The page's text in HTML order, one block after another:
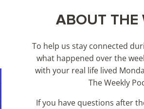
ABOUT THE
To help us stay connected
what happened over the
with your real life lived
The Weekly
If you have questions after